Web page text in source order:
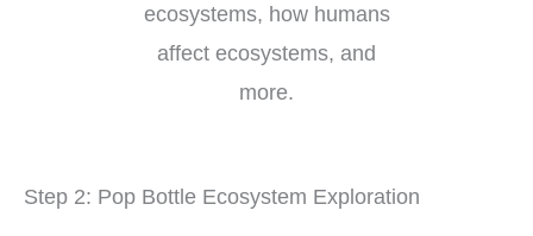
ecosystems, how humans
affect ecosystems, and
more.
Step 2: Pop Bottle Ecosystem Exploration